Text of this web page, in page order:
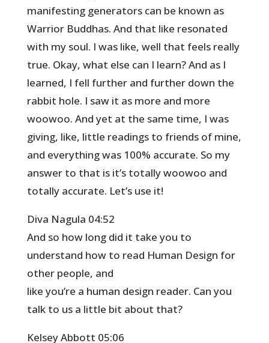
manifesting generators can be known as
Warrior Buddhas. And that like resonated
with my soul. I was like, well that feels really
true. Okay, what else can I learn? And as I
learned, I fell further and further down the
rabbit hole. I saw it as more and more
woowoo. And yet at the same time, I was
giving, like, little readings to friends of mine,
and everything was 100% accurate. So my
answer to that is it’s totally woowoo and
totally accurate. Let’s use it!
Diva Nagula 04:52
And so how long did it take you to
understand how to read Human Design for
other people, and
like you’re a human design reader. Can you
talk to us a little bit about that?
Kelsey Abbott 05:06